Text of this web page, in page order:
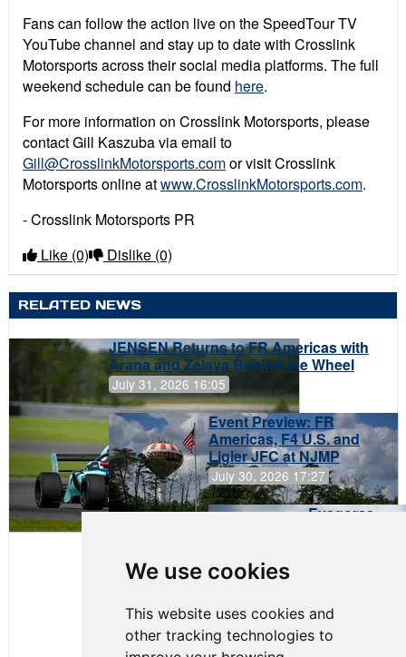
We use cookies
This website uses cookies and
other tracking technologies to
Fans can follow the action live on the SpeedTour TV
YouTube channel and stay up to date with Crosslink
Motorsports across their social media platforms. The full
weekend schedule can be found here.
For more information on Crosslink Motorsports, please
contact Gill Kaszuba via email to
Gill@CrosslinkMotorsports.comor visit Crosslink
Motorsports online atwww.CrosslinkMotorsports.com.
- Crosslink Motorsports PR
Like (0) Dislike (0)
RELATED NEWS
JENSEN Returns to FR Americas with
Arana and Zelaya Behind the Wheel
July 31, 2026 16:05
Event Preview: FR
Americas, F4 U.S. and
Ligier JFC at NJMP
July 30, 2026 17:27
Evagoras